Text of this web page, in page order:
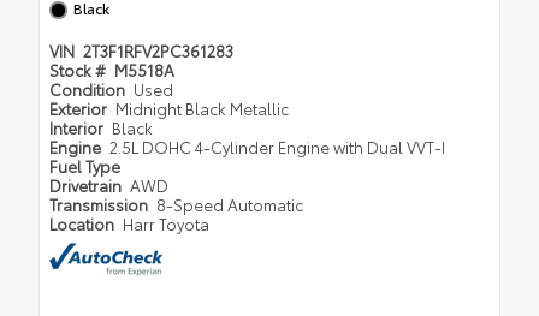
Black
VIN 2T3F1RFV2PC361283
Stock # M5518A
Condition Used
Exterior Midnight Black Metallic
Interior Black
Engine 2.5L DOHC 4-Cylinder Engine with Dual VVT-I
Fuel Type
Drivetrain AWD
Transmission 8-Speed Automatic
Location Harr Toyota